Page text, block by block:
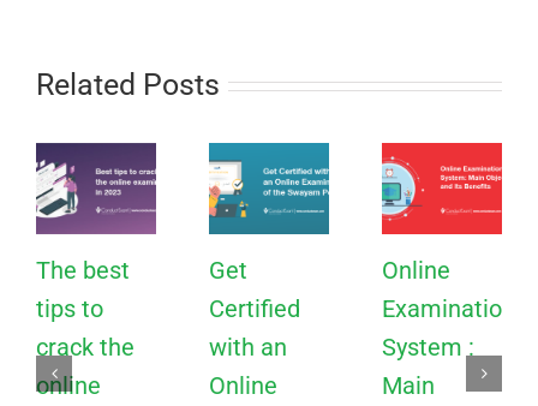
Related Posts
The best
tips to
crack the
online
Get
Certified
with an
Online
Online
Examination
System :
Main